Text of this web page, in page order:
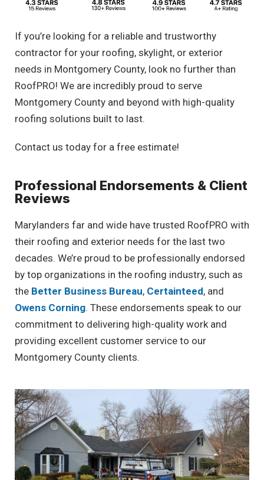
If you’re looking for a reliable and trustworthy
contractor for your roofing, skylight, or exterior
needs in Montgomery County, look no further than
RoofPRO! We are incredibly proud to serve
Montgomery County and beyond with high-quality
roofing solutions built to last.
Contact us today for a free estimate!
Professional Endorsements & Client
Reviews
Marylanders far and wide have trusted RoofPRO with
their roofing and exterior needs for the last two
decades. We’re proud to be professionally endorsed
by top organizations in the roofing industry, such as
the Better Business Bureau, Certainteed, and
Owens Corning. These endorsements speak to our
commitment to delivering high-quality work and
providing excellent customer service to our
Montgomery County clients.